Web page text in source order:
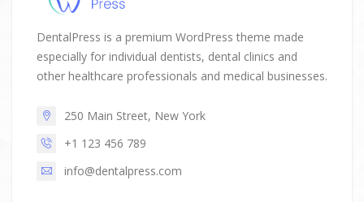
DentalPress is a premium WordPress theme made
especially for individual dentists, dental clinics and
other healthcare professionals and medical businesses.
250 Main Street, New York
+1 123 456 789
info@dentalpress.com